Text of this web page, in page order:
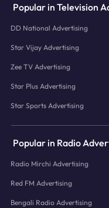
Popular in Television
DD National Advertising
Star Vijay Advertising
Zee TV Advertising
Star Plus Advertising
Star Sports Advertising
Popular in Radio
Radio Mirchi Advertising
Red FM Advertising
Bengali Radio Advertising